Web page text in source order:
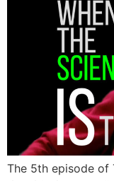
The 5th episode of